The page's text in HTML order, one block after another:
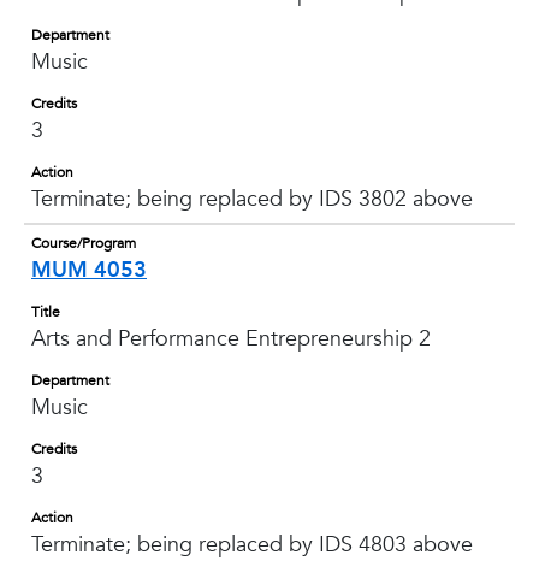
Department
Music
Credits
3
Action
Terminate; being replaced by IDS 3802 above
Course/Program
MUM 4053
Title
Arts and Performance Entrepreneurship 2
Department
Music
Credits
3
Action
Terminate; being replaced by IDS 4803 above